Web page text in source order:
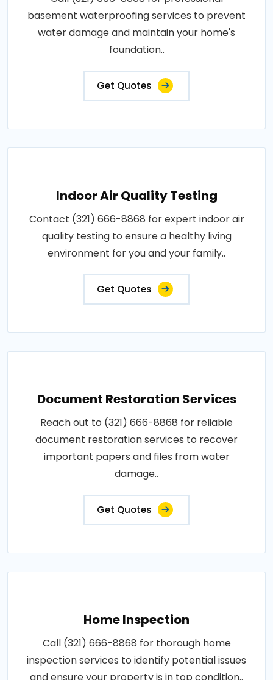
basement waterproofing services to prevent
water damage and maintain your home's
foundation..
Get Quotes
Indoor Air Quality Testing
Contact (321) 666-8868 for expert indoor air
quality testing to ensure a healthy living
environment for you and your family..
Get Quotes
Document Restoration Services
Reach out to (321) 666-8868 for reliable
document restoration services to recover
important papers and files from water
damage..
Get Quotes
Home Inspection
Call (321) 666-8868 for thorough home
inspection services to identify potential issues
and ensure your property is in top condition..